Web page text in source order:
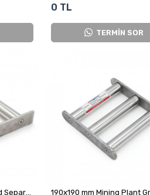
0 TL
TERMİN SOR
190x190 mm Magnetic Grid Separator - Grate Type